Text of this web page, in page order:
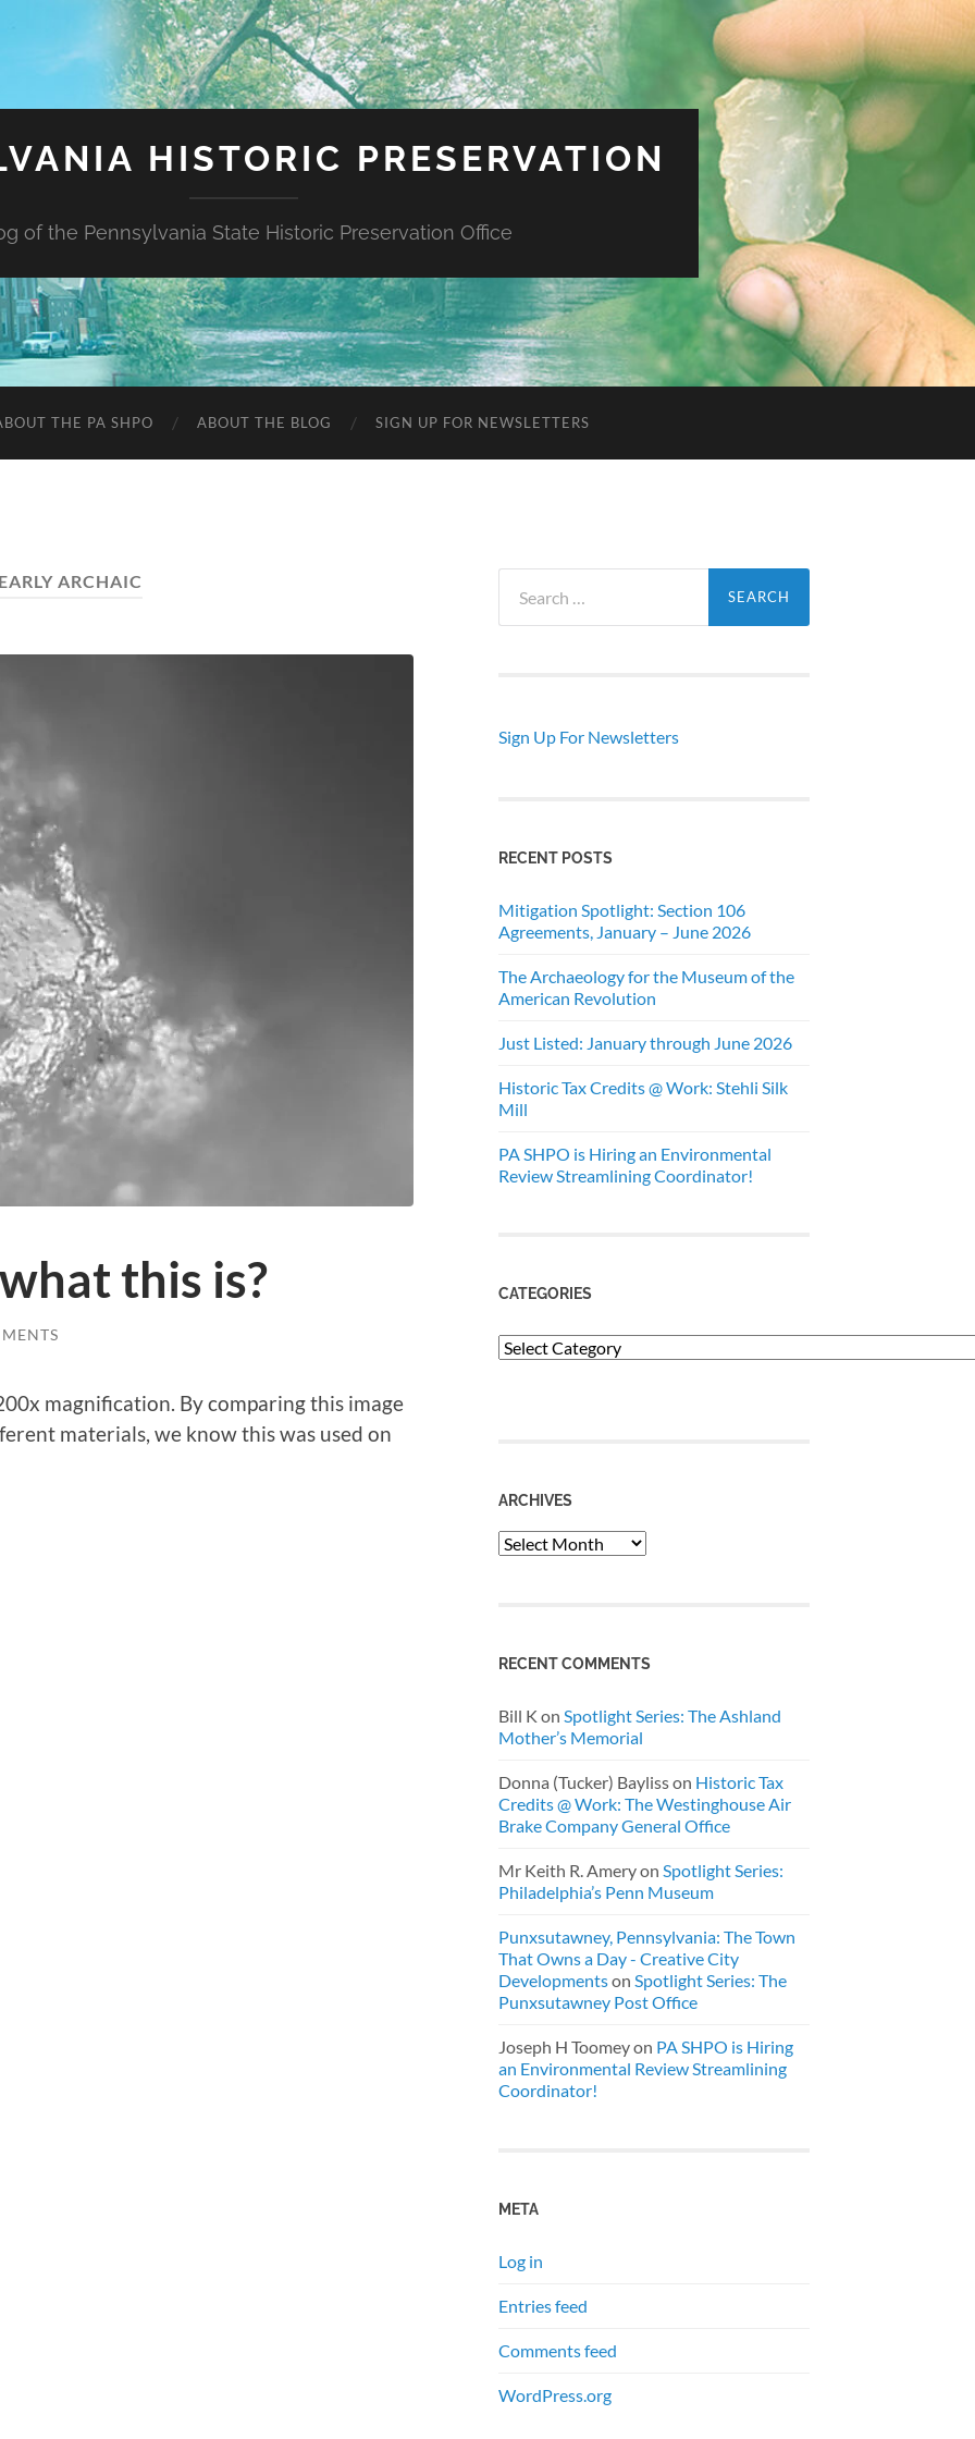
HISTORIC PRESERVATION
of the Pennsylvania State Historic Preservation Office
THE PA SHPO ABOUT THE BLOG SIGN UP FOR NEWSLETTERS
ARCHAIC
this is?
magnification. By comparing this image
materials, we know this was used on
for:
Sign Up For Newsletters
RECENT POSTS
Mitigation Spotlight: Section 106
Agreements, January – June 2026
The Archaeology for the Museum of the
American Revolution
Just Listed: January through June 2026
Historic Tax Credits @ Work: Stehli Silk
Mill
PA SHPO is Hiring an Environmental
Review Streamlining Coordinator!
CATEGORIES
Categories
ARCHIVES
Archives
RECENT COMMENTS
Bill K on Spotlight Series: The Ashland
Mother’s Memorial
Donna (Tucker) Baylisson Historic Tax
Credits @ Work: The Westinghouse Air
Brake Company General Office
Mr Keith R. Ameryon Spotlight Series:
Philadelphia’s Penn Museum
Punxsutawney, Pennsylvania: The Town
That Owns a Day - Creative City
Developmentson Spotlight Series: The
Punxsutawney Post Office
Joseph H Toomeyon PA SHPO is Hiring
an Environmental Review Streamlining
Coordinator!
META
Log in
Entries feed
Comments feed
WordPress.org